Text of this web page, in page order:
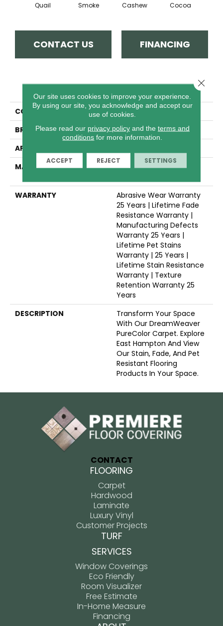
Quail Smoke Cashew Cocoa
CONTACT US FINANCING
PRODUCT ATTRIBUTES
COLLECTION
East Hampton
BRAND
Dreamweaver
APPLICATION
MATERIAL
100% PureColor® Soft SD
WARRANTY
Abrasive Wear Warranty
25 Years | Lifetime Fade
Resistance Warranty |
Manufacturing Defects
Warranty 25 Years |
Lifetime Pet Stains
Warranty | 25 Years |
Lifetime Stain Resistance
Warranty | Texture
Retention Warranty 25
Years
DESCRIPTION
Transform Your Space
With Our DreamWeaver
PureColor Carpet. Explore
East Hampton And View
Our Stain, Fade, And Pet
Resistant Flooring
Products In Your Space.
CONTACT
FLOORING
Carpet
Hardwood
Laminate
Luxury Vinyl
Customer Projects
TURF
SERVICES
Window Coverings
Eco Friendly
Room Visualizer
Free Estimate
In-Home Measure
Financing
Our site uses cookies to improve your experience.
By using our site, you acknowledge and accept our
use of cookies.
Please read our privacy policyand the terms and
conditions for more information.
ACCEPT REJECT SETTINGS
Close